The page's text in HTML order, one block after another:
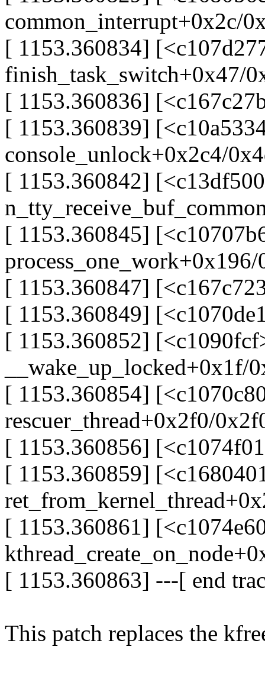
common_interrupt+0x2c/
[ 1153.360834]
finish_task_switch+0x47/
[ 1153.360836]
[ 1153.360839]
console_unlock+0x2c4/
[ 1153.360842]
[ 1153.360845]
[ 1153.360847]
[ 1153.360849]
[ 1153.360852]
__wake_up_locked+0x1f/
[ 1153.360854]
rescuer_thread+0x2f0/
[ 1153.360856]
[ 1153.360859]
[ 1153.360861]
[ 1153.360863] ---[ end
This patch replaces the